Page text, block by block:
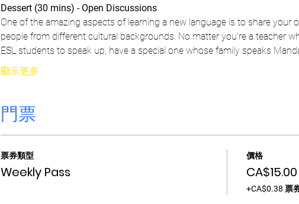
Dessert (30 mins) - Open Discussions
One of the amazing aspects of learning a new language is to share your
people from different cultural backgrounds. No matter you're a teacher
ESL students to speak up, have a special one whose family speaks
顯示更多
門票
票券類型
Weekly Pass
價格
CA$15.00
+CA$0.38 票